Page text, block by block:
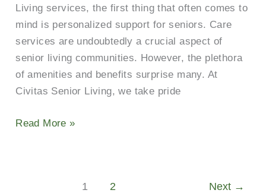
Living services, the first thing that often comes to
mind is personalized support for seniors. Care
services are undoubtedly a crucial aspect of
senior living communities. However, the plethora
of amenities and benefits surprise many. At
Civitas Senior Living, we take pride
Read More »
1 2 Next →